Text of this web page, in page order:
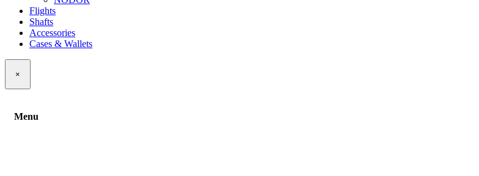
Flights
Shafts
Accessories
Cases & Wallets
×
Menu